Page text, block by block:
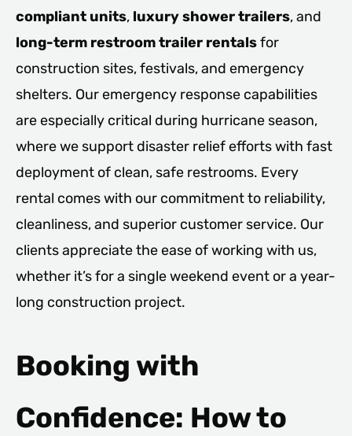
compliant units, luxury shower trailers, and
long-term restroom trailer rentalsfor
construction sites, festivals, and emergency
shelters. Our emergency response capabilities
are especially critical during hurricane season,
where we support disaster relief efforts with fast
deployment of clean, safe restrooms. Every
rental comes with our commitment to reliability,
cleanliness, and superior customer service. Our
clients appreciate the ease of working with us,
whether it’s for a single weekend event or a year-
long construction project.
Booking with
Confidence: How to